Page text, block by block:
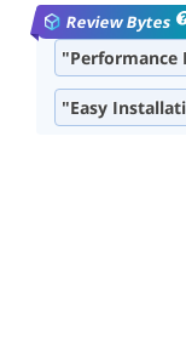
"Easy
Review Bytes